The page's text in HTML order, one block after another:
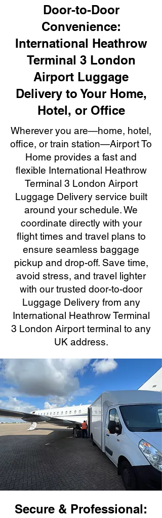
Door-to-Door
Convenience:
International Heathrow
Terminal 3 London
Airport Luggage
Delivery to Your Home,
Hotel, or Office
Wherever you are—home, hotel,
office, or train station—Airport To
Home provides a fast and
flexible International Heathrow
Terminal 3 London Airport
Luggage Delivery service built
around your schedule. We
coordinate directly with your
flight times and travel plans to
ensure seamless baggage
pickup and drop-off. Save time,
avoid stress, and travel lighter
with our trusted door-to-door
Luggage Delivery from any
International Heathrow Terminal
3 London Airport terminal to any
UK address.
Secure & Professional: